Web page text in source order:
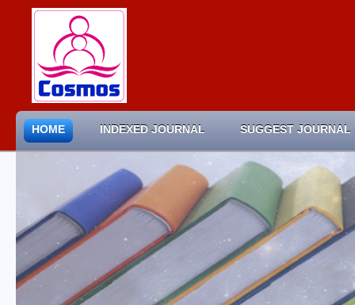
HOME INDEXED JOURNAL SUGGEST JOURNAL